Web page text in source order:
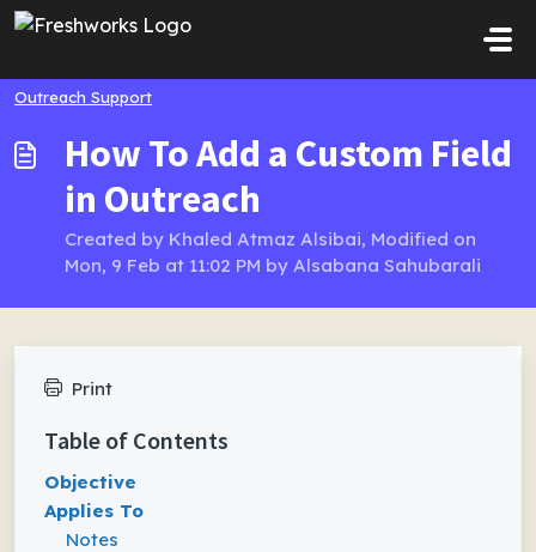
Skip to main content
Outreach Support
How To Add a Custom Field
in Outreach
Created by Khaled Atmaz Alsibai, Modified on
Mon, 9 Feb at 11:02 PM by Alsabana Sahubarali
Print
Table of Contents
Objective
Applies To
Notes